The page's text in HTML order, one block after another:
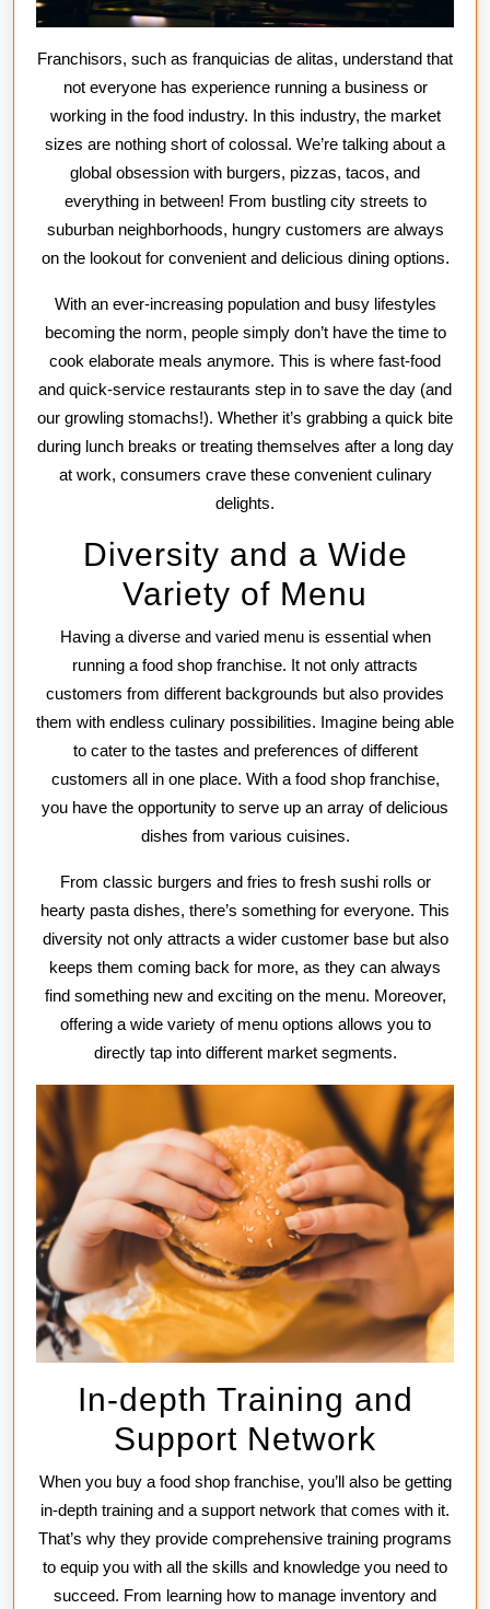
Franchisors, such as franquicias de alitas, understand that
not everyone has experience running a business or
working in the food industry. In this industry, the market
sizes are nothing short of colossal. We’re talking about a
global obsession with burgers, pizzas, tacos, and
everything in between! From bustling city streets to
suburban neighborhoods, hungry customers are always
on the lookout for convenient and delicious dining options.
With an ever-increasing population and busy lifestyles
becoming the norm, people simply don’t have the time to
cook elaborate meals anymore. This is where fast-food
and quick-service restaurants step in to save the day (and
our growling stomachs!). Whether it’s grabbing a quick bite
during lunch breaks or treating themselves after a long day
at work, consumers crave these convenient culinary
delights.
Diversity and a Wide
Variety of Menu
Having a diverse and varied menu is essential when
running a food shop franchise. It not only attracts
customers from different backgrounds but also provides
them with endless culinary possibilities. Imagine being able
to cater to the tastes and preferences of different
customers all in one place. With a food shop franchise,
you have the opportunity to serve up an array of delicious
dishes from various cuisines.
From classic burgers and fries to fresh sushi rolls or
hearty pasta dishes, there’s something for everyone. This
diversity not only attracts a wider customer base but also
keeps them coming back for more, as they can always
find something new and exciting on the menu. Moreover,
offering a wide variety of menu options allows you to
directly tap into different market segments.
In-depth Training and
Support Network
When you buy a food shop franchise, you’ll also be getting
in-depth training and a support network that comes with it.
That’s why they provide comprehensive training programs
to equip you with all the skills and knowledge you need to
succeed. From learning how to manage inventory and